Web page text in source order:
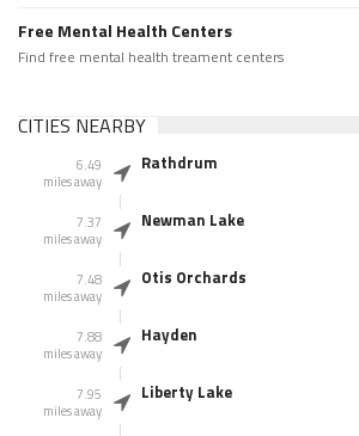
Free Mental Health Centers
Find free mental health treament centers
CITIES NEARBY
6.49
miles away
Rathdrum
7.37
miles away
Newman Lake
7.48
miles away
Otis Orchards
7.88
miles away
Hayden
7.95
miles away
Liberty Lake